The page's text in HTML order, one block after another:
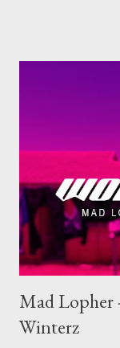
Mad Lopher
Winterz